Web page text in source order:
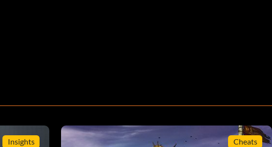
Insights Cheats